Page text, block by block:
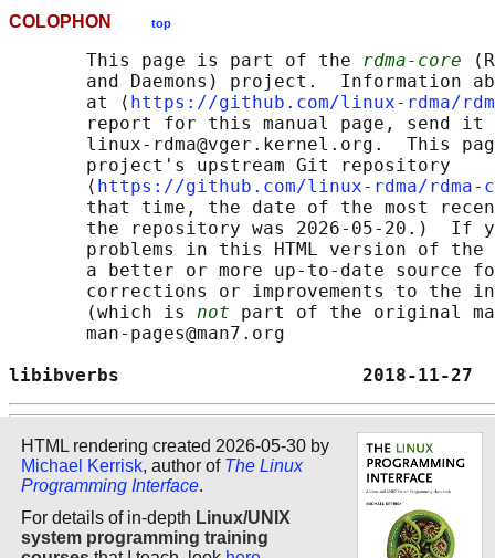
COLOPHON top
       This page is part of the
rdma-core
and Daemons) project.  Information
       at ⟨
https://github.com/linux-rdma/
report for this manual page, send it
linux-rdma@vger.kernel.org.  This
       project's upstream Git repository
       ⟨
https://github.com/linux-rdma/
that time, the date of the most
the repository was 2026-05-20.)  If
problems in this HTML version of
a better or more up-to-date source
corrections or improvements to the
       (which is
not part of the original
       man-pages@man7.org
libibverbs
HTML rendering created 2026-05-30 by
Michael Kerrisk, author of The Linux
Programming Interface.
For details of in-depth Linux/UNIX
system programming training